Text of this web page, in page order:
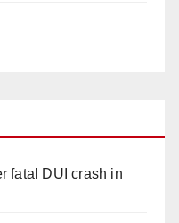
fatal DUI crash in